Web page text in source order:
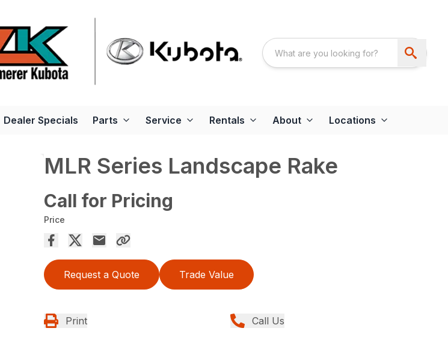
Dealer Specials Parts Service Rentals About Locations
MLR Series Landscape Rake
Call for Pricing
Price
Request a Quote Trade Value
Print Call Us